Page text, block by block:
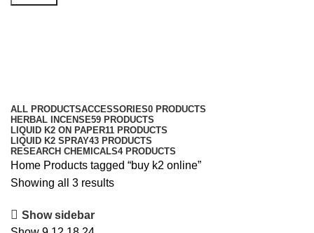
ALL PRODUCTSACCESSORIES0 PRODUCTS
HERBAL INCENSE59 PRODUCTS
LIQUID K2 ON PAPER11 PRODUCTS
LIQUID K2 SPRAY43 PRODUCTS
RESEARCH CHEMICALS4 PRODUCTS
Home Products tagged “buy k2 online”
Showing all 3 results
Show sidebar